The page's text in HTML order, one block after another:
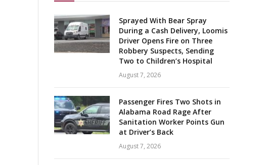
Sprayed With Bear Spray
During a Cash Delivery, Loomis
Driver Opens Fire on Three
Robbery Suspects, Sending
Two to Children’s Hospital
August 7, 2026
Passenger Fires Two Shots in
Alabama Road Rage After
Sanitation Worker Points Gun
at Driver’s Back
August 7, 2026